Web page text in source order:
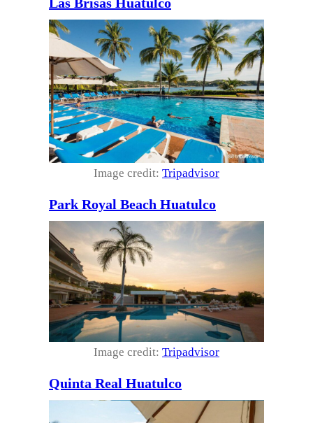
Image credit: Tripadvisor
Park Royal Beach Huatulco
Image credit: Tripadvisor
Quinta Real Huatulco